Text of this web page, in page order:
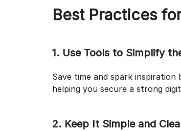
Best Practices
1. Use Tools to Simplify
Save time and spark inspiration
helping you secure a strong
2. Keep It Simple and